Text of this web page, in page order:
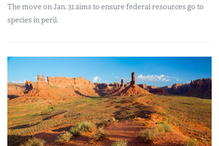
The move on Jan. 31 aims to ensure federal resources go to
species in peril.